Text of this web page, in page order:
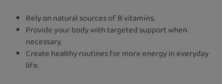
Rely on natural sources of B vitamins.
Provide your body with targeted support when
necessary.
Create healthy routines for more energy in everyday
life.